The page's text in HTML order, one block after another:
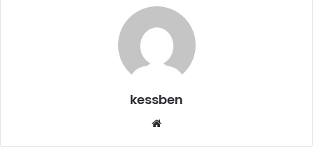
kessben